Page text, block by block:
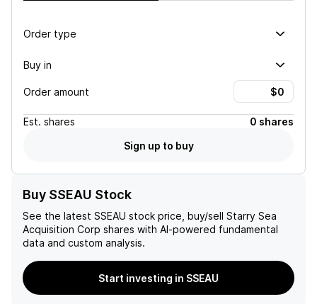
Order type
Buy in
Order amount
Est. shares
0 shares
Sign up to buy
Buy SSEAU Stock
See the latest SSEAU stock price, buy/sell Starry Sea
Acquisition Corp shares with AI-powered fundamental
data and custom analysis.
Start investing in SSEAU